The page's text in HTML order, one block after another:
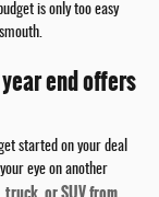
is only too easy
end offers
started on your deal
eye on another